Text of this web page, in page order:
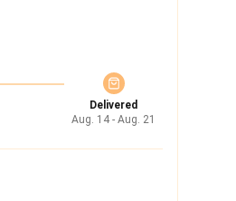
Delivered
Aug. 14 - Aug. 21